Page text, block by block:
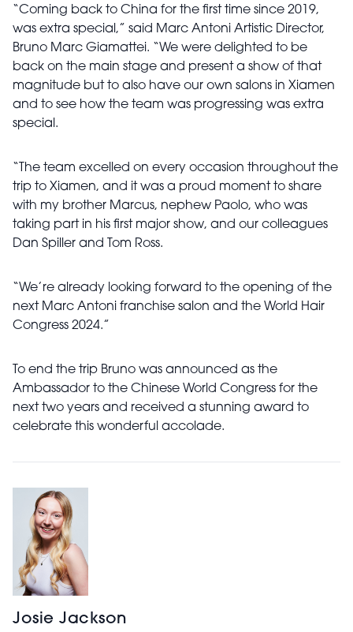
“Coming back to China for the first time since 2019,
was extra special,” said Marc Antoni Artistic Director,
Bruno Marc Giamattei. “We were delighted to be
back on the main stage and present a show of that
magnitude but to also have our own salons in Xiamen
and to see how the team was progressing was extra
special.
“The team excelled on every occasion throughout the
trip to Xiamen, and it was a proud moment to share
with my brother Marcus, nephew Paolo, who was
taking part in his first major show, and our colleagues
Dan Spiller and Tom Ross.
“We’re already looking forward to the opening of the
next Marc Antoni franchise salon and the World Hair
Congress 2024.”
To end the trip Bruno was announced as the
Ambassador to the Chinese World Congress for the
next two years and received a stunning award to
celebrate this wonderful accolade.
Josie Jackson